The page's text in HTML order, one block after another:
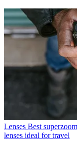
Lenses Best
lenses ideal for travel